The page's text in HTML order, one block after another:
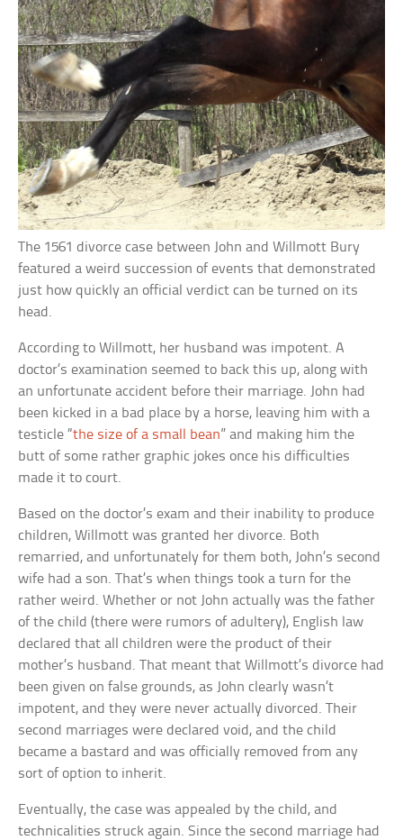
The 1561 divorce case between John and Willmott Bury
featured a weird succession of events that demonstrated
just how quickly an official verdict can be turned on its
head.
According to Willmott, her husband was impotent. A
doctor’s examination seemed to back this up, along with
an unfortunate accident before their marriage. John had
been kicked in a bad place by a horse, leaving him with a
testicle “the size of a small bean” and making him the
butt of some rather graphic jokes once his difficulties
made it to court.
Based on the doctor’s exam and their inability to produce
children, Willmott was granted her divorce. Both
remarried, and unfortunately for them both, John’s second
wife had a son. That’s when things took a turn for the
rather weird. Whether or not John actually was the father
of the child (there were rumors of adultery), English law
declared that all children were the product of their
mother’s husband. That meant that Willmott’s divorce had
been given on false grounds, as John clearly wasn’t
impotent, and they were never actually divorced. Their
second marriages were declared void, and the child
became a bastard and was officially removed from any
sort of option to inherit.
Eventually, the case was appealed by the child, and
technicalities struck again. Since the second marriage had